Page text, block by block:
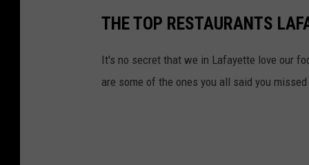
THE TOP RESTAURANTS
It's no secret that we in Lafayette love our
are some of the ones you all said you